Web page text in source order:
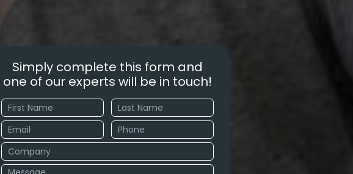
Simply complete this form and
one of our experts will be in touch!